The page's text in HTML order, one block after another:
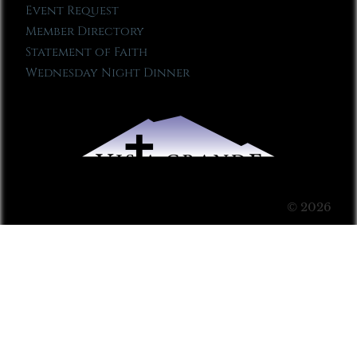
Event Request
Member Directory
Statement of Faith
Wednesday Night Dinner
© 2026